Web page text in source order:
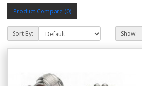
Product Compare (0)
Sort By: Show: